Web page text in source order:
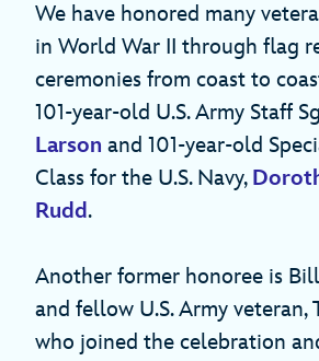
We have honored many
in World War II through flag
ceremonies from coast to
101-year-old U.S. Army Staff
Larson and 101-year-old
Class for the U.S. Navy,
Rudd.
Another former honoree is
and fellow U.S. Army veteran,
who joined the celebration